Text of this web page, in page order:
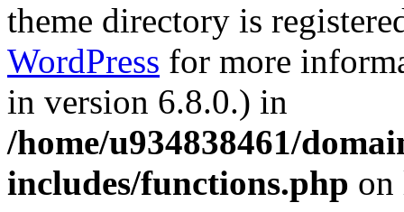
theme directory is
WordPress for more
in version 6.8.0.) in
/home/u934838461/
includes/functions.php